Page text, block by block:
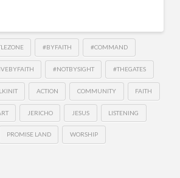
#BYFAITH #COMMAND
#NOTBYSIGHT #THEGATES
ACTION COMMUNITY FAITH
JERICHO JESUS LISTENING
PROMISE LAND WORSHIP